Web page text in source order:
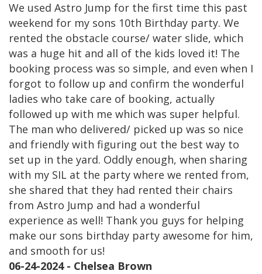
We used Astro Jump for the first time this past
weekend for my sons 10th Birthday party. We
rented the obstacle course/ water slide, which
was a huge hit and all of the kids loved it! The
booking process was so simple, and even when I
forgot to follow up and confirm the wonderful
ladies who take care of booking, actually
followed up with me which was super helpful.
The man who delivered/ picked up was so nice
and friendly with figuring out the best way to
set up in the yard. Oddly enough, when sharing
with my SIL at the party where we rented from,
she shared that they had rented their chairs
from Astro Jump and had a wonderful
experience as well! Thank you guys for helping
make our sons birthday party awesome for him,
and smooth for us!
06-24-2024 - Chelsea Brown